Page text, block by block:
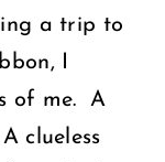
a trip to
I
of me. A
clueless